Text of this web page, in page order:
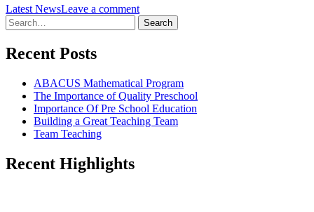
Latest NewsLeave a comment
Search
for:
Recent Posts
ABACUS Mathematical Program
The Importance of Quality Preschool
Importance Of Pre School Education
Building a Great Teaching Team
Team Teaching
Recent Highlights